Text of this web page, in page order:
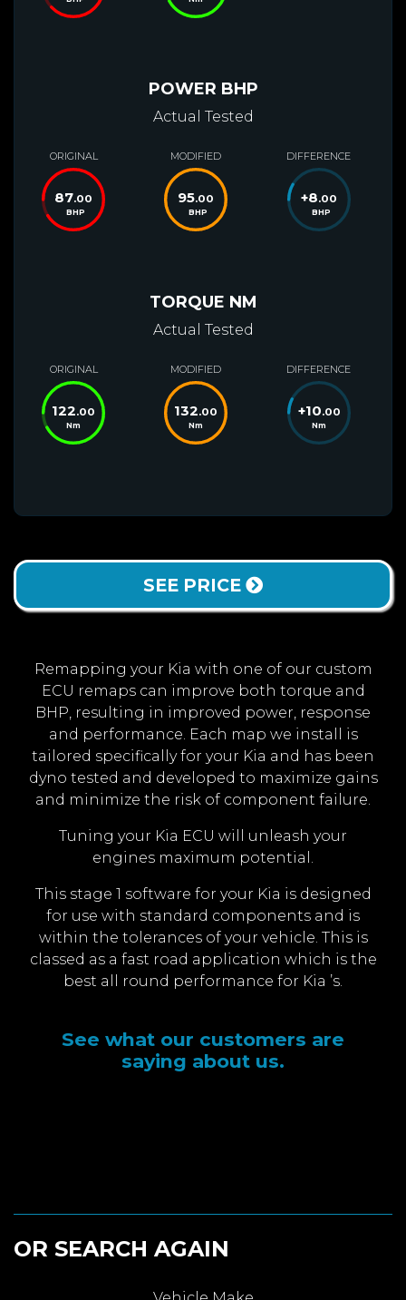
POWER BHP
Actual Tested
ORIGINAL
87.00
BHP
MODIFIED
95.00
BHP
DIFFERENCE
+8.00
BHP
TORQUE NM
Actual Tested
ORIGINAL
122.00
Nm
MODIFIED
132.00
Nm
DIFFERENCE
+10.00
Nm
SEE PRICE
Remapping your Kia with one of our custom
ECU remaps can improve both torque and
BHP, resulting in improved power, response
and performance. Each map we install is
tailored specifically for your Kia and has been
dyno tested and developed to maximize gains
and minimize the risk of component failure.
Tuning your Kia ECU will unleash your
engines maximum potential.
This stage 1 software for your Kia is designed
for use with standard components and is
within the tolerances of your vehicle. This is
classed as a fast road application which is the
best all round performance for Kia ’s.
See what our customers are
saying about us.
OR SEARCH AGAIN